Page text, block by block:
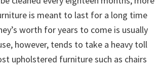
is meant to last for a long time
worth for years to come is usually
however, tends to take a heavy toll
upholstered furniture such as chairs